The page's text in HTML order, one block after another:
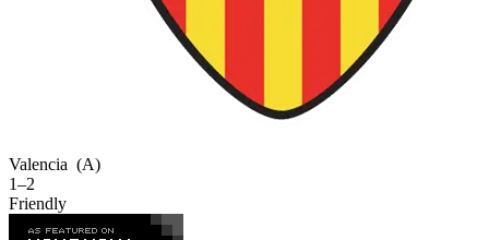
Valencia (A)
1–2
Friendly